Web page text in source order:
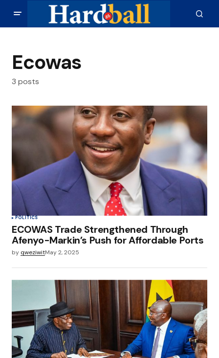
Ecowas
3 posts
POLITICS
ECOWAS Trade Strengthened Through
Afenyo-Markin’s Push for Affordable Ports
by qweziwitMay 2, 2025